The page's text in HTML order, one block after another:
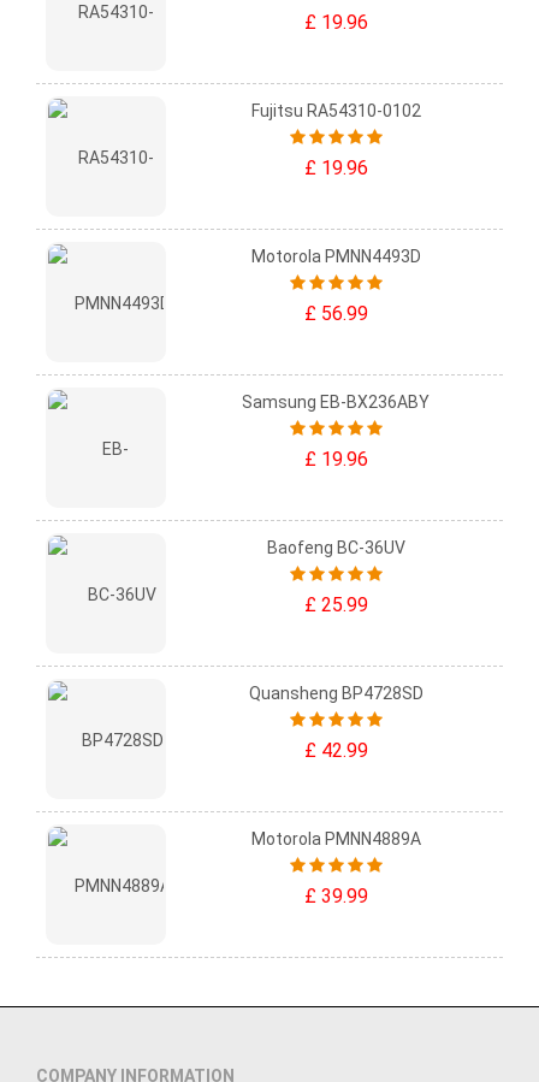
£ 19.96
Fujitsu RA54310-0102
£ 19.96
Motorola PMNN4493D
£ 56.99
Samsung EB-BX236ABY
£ 19.96
Baofeng BC-36UV
£ 25.99
Quansheng BP4728SD
£ 42.99
Motorola PMNN4889A
£ 39.99
COMPANY INFORMATION